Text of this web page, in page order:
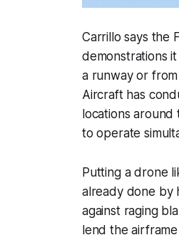
Carrillo says the
demonstrations
a runway or
Aircraft has
locations
to operate
Putting a drone
already done by
against raging
lend the